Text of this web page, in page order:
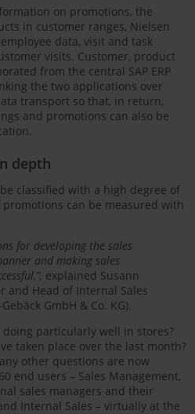
on promotions, the
in customer ranges, Nielsen
data, visit and task
visits. Customer, product
from the central SAP ERP
the two applications over
transport so that, in return,
and promotions can also be
depth
classified with a high degree of
can be measured with
for developing the sales
and making sales
explained Susann
and Head of Internal Sales
GmbH & Co. KG).
particularly well in stores?
taken place over the last month?
other questions are now
end users – Sales Management,
sales managers and their
Internal Sales – virtually at the